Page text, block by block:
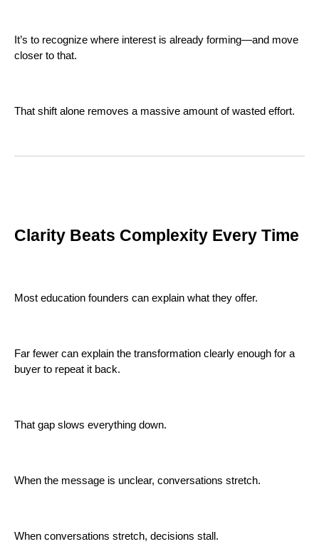
It’s to recognize where interest is already forming—and move
closer to that.
That shift alone removes a massive amount of wasted effort.
Clarity Beats Complexity Every Time
Most education founders can explain what they offer.
Far fewer can explain the transformation clearly enough for a
buyer to repeat it back.
That gap slows everything down.
When the message is unclear, conversations stretch.
When conversations stretch, decisions stall.